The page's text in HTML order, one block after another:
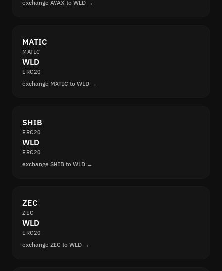
exchange AVAX to WLD →
MATIC
MATIC
WLD
ERC20
exchange MATIC to WLD →
SHIB
ERC20
WLD
ERC20
exchange SHIB to WLD →
ZEC
ZEC
WLD
ERC20
exchange ZEC to WLD →